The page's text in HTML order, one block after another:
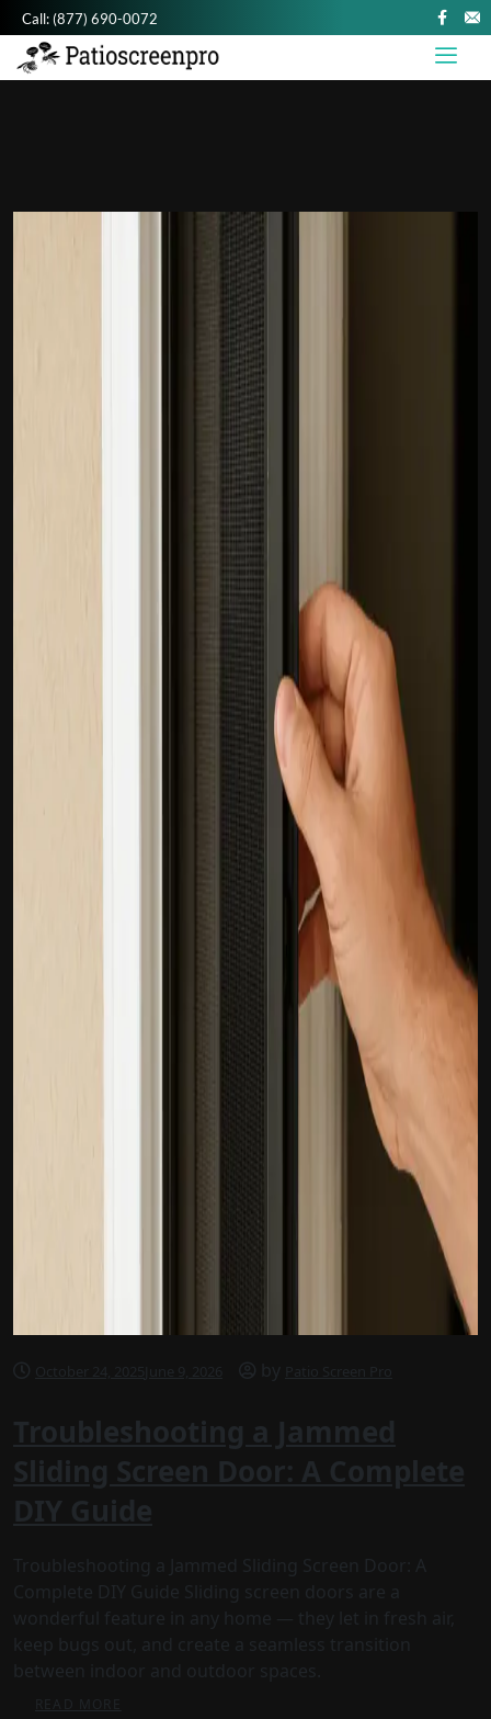
Call:(877) 690-0072
October 24, 2025 June 9, 2026 by Patio Screen Pro
Troubleshooting a Jammed
Sliding Screen Door: A Complete
DIY Guide
Troubleshooting a Jammed Sliding Screen Door: A
Complete DIY Guide Sliding screen doors are a
wonderful feature in any home — they let in fresh air,
keep bugs out, and create a seamless transition
between indoor and outdoor spaces.
READ MORE